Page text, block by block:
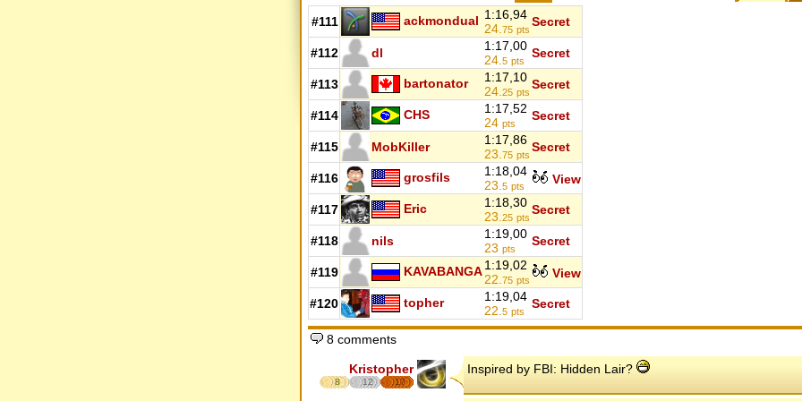
#111 ackmondual 1:16,94
24. 75 pts
Secret
#112 dl
1:17,00
24. 5 pts
Secret
#113 bartonator
1:17,10
24. 25 pts
Secret
#114 CHS
1:17,52
24 pts
Secret
#115 MobKiller
1:17,86
23. 75 pts
Secret
#116 grosfils
1:18,04
23. 5 pts View
#117 Eric
1:18,30
23. 25 pts
Secret
#118 nils
1:19,00
23 pts
Secret
#119 KAVABANGA1:19,02
22. 75 pts View
#120 topher
1:19,04
22. 5 pts
Secret
8 comments
Kristopher
8 12 17
Inspired by FBI: Hidden Lair?